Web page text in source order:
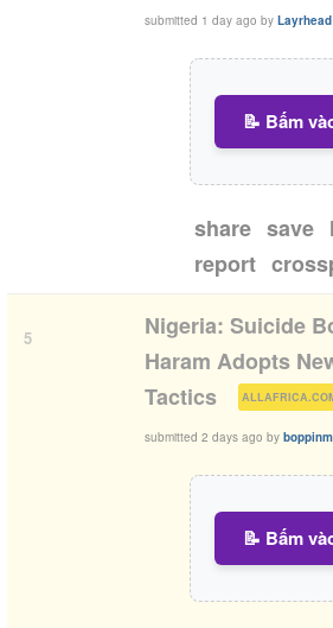
submitted 1 day ago by Layrhead
📝 Bấm
share save
report
5
Nigeria: Suicide
Haram Adopts
Tactics
submitted 2 days ago by
📝 Bấm